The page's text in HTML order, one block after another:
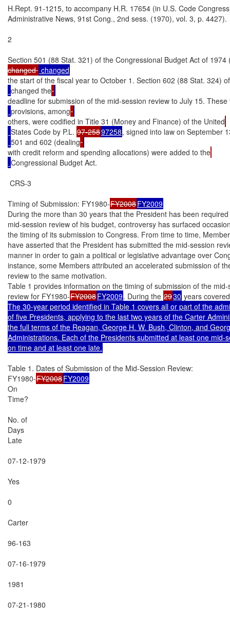
H.Rept. 91-1215, to accompany H.R. 17654 (in U.S. Code
Administrative News, 91st Cong., 2nd sess. (1970), vol. 3, p. 4427).
2
Section 501 (88 Stat. 321) of the Congressional Budget Act of 1974
changed
the start of the fiscal year to October 1. Section 602 (88 Stat. 324)
changed the
deadline for submission of the mid-session review to July 15. These
provisions, among
others, were codified in Title 31 (Money and Finance) of the United
States Code by P.L. 97-25897258, signed into law on September
501 and 602 (dealing
with credit reform and spending allocations) were added to the
Congressional Budget Act.
CRS-3
Timing of Submission: FY1980-FY2008FY2009
During the more than 30 years that the President has been
mid-session review of his budget, controversy has surfaced
the timing of its submission to Congress. From time to time,
have asserted that the President has submitted the mid-session
manner in order to gain a political or legislative advantage over
instance, some Members attributed an accelerated submission of
review to the same motivation.
Table 1 provides information on the timing of submission of the mid-
review for FY1980-FY2008FY2009. During the 2930 years
The 30-year period identified in Table 1 covers all or part of the
of five Presidents, applying to the last two years of the Carter
the full terms of the Reagan, George H. W. Bush, Clinton, and
Administrations. Each of the Presidents submitted at least one mid-
on time and at least one late.
Table 1. Dates of Submission of the Mid-Session Review:
FY1980-FY2008FY2009
On
Time?
No. of
Days
Late
07-12-1979
Yes
0
Carter
96-163
07-16-1979
1981
07-21-1980